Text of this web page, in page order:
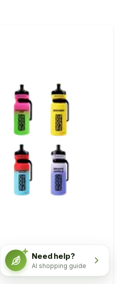
Need help?
AI shopping guide